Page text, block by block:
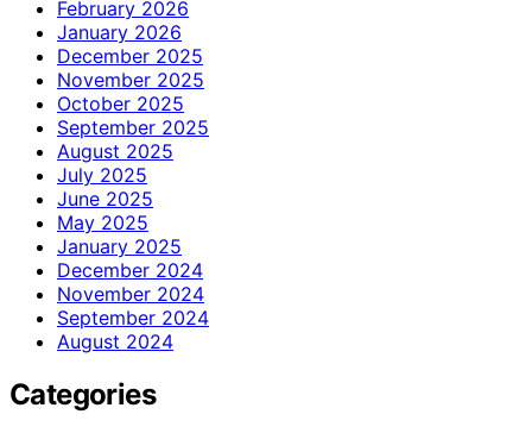
February 2026
January 2026
December 2025
November 2025
October 2025
September 2025
August 2025
July 2025
June 2025
May 2025
January 2025
December 2024
November 2024
September 2024
August 2024
Categories